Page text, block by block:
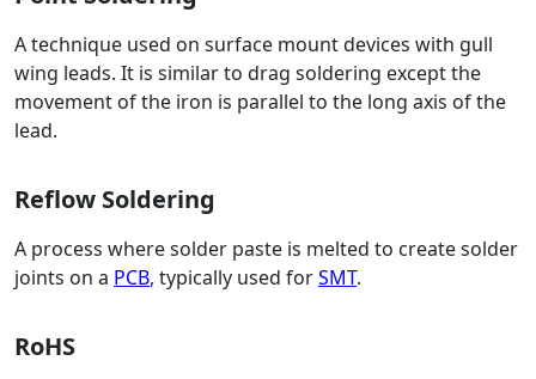
A technique used on surface mount devices with gull
wing leads. It is similar to drag soldering except the
movement of the iron is parallel to the long axis of the
lead.
Reflow Soldering
A process where solder paste is melted to create solder
joints on a PCB, typically used forSMT.
RoHS